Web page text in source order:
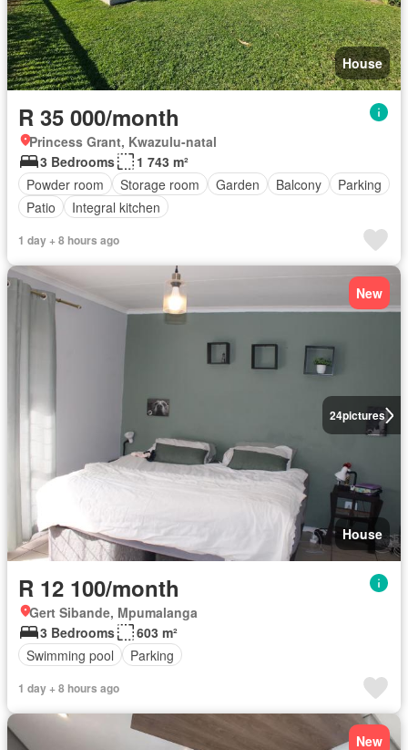
House
R 35 000/month
Princess Grant, Kwazulu-natal
3 Bedrooms
1 743 m²
Powder room
Storage room Garden Balcony
Parking
Patio
Integral kitchen
1 day + 8 hours ago
24pictures
New
House
R 12 100/month
Gert Sibande, Mpumalanga
3 Bedrooms
603 m²
Swimming pool
Parking
1 day + 8 hours ago
New